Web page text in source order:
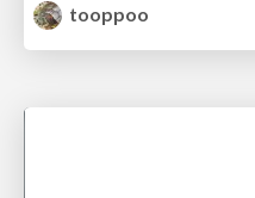
tooppoo